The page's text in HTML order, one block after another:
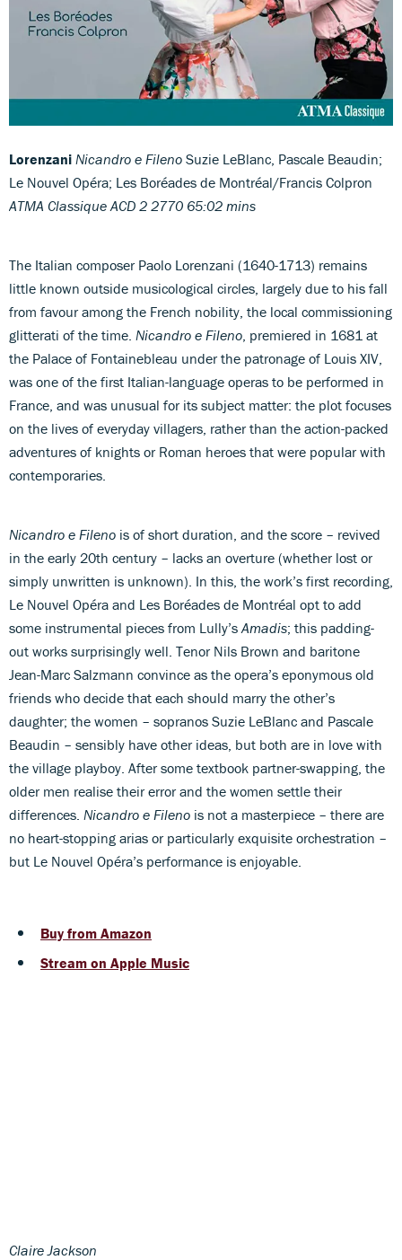
Lorenzani Nicandro e Fileno Suzie LeBlanc, Pascale Beaudin;
Le Nouvel Opéra; Les Boréades de Montréal/Francis Colpron
ATMA Classique ACD 2 2770 65:02 mins
The Italian composer Paolo Lorenzani (1640-1713) remains
little known outside musicological circles, largely due to his fall
from favour among the French nobility, the local commissioning
glitterati of the time. Nicandro e Fileno , premiered in 1681 at
the Palace of Fontainebleau under the patronage of Louis XIV,
was one of the first Italian-language operas to be performed in
France, and was unusual for its subject matter: the plot focuses
on the lives of everyday villagers, rather than the action-packed
adventures of knights or Roman heroes that were popular with
contemporaries.
Nicandro e Fileno is of short duration, and the score – revived
in the early 20th century – lacks an overture (whether lost or
simply unwritten is unknown). In this, the work’s first recording,
Le Nouvel Opéra and Les Boréades de Montréal opt to add
some instrumental pieces from Lully’s Amadis; this padding-
out works surprisingly well. Tenor Nils Brown and baritone
Jean-Marc Salzmann convince as the opera’s eponymous old
friends who decide that each should marry the other’s
daughter; the women – sopranos Suzie LeBlanc and Pascale
Beaudin – sensibly have other ideas, but both are in love with
the village playboy. After some textbook partner-swapping, the
older men realise their error and the women settle their
differences. Nicandro e Fileno is not a masterpiece – there are
no heart-stopping arias or particularly exquisite orchestration –
but Le Nouvel Opéra’s performance is enjoyable.
Buy from Amazon
Stream on Apple Music
Claire Jackson